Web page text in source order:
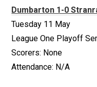
Dumbarton 1-0
Tuesday 11 May
League One Playoff
Scorers: None
Attendance: N/A